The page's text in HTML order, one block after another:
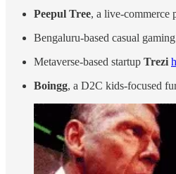
Peepul Tree, a live-commerce
Bengaluru-based casual
Metaverse-based startup Trezi
Boingg, a D2C kids-focused